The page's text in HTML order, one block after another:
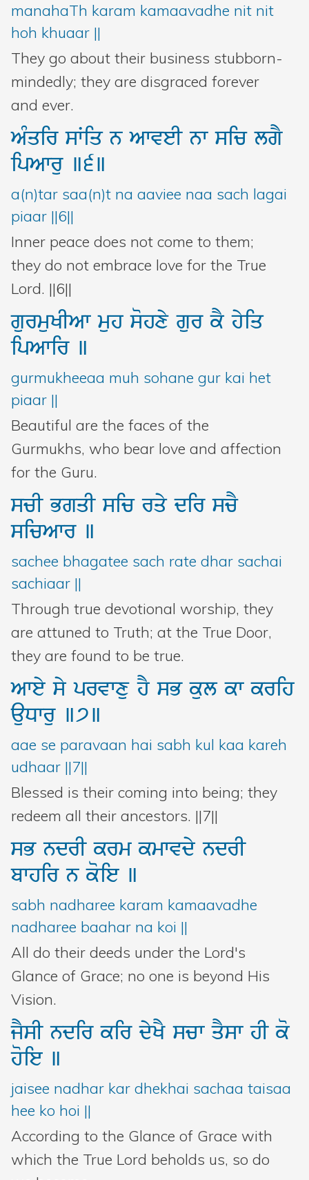
manahaTh karam kamaavadhe nit nit
hoh khuaar ||
They go about their business stubborn-
mindedly; they are disgraced forever
and ever.
AMqirsWiqnAwveInwsiclgY
ipAwru ]6]
a(n)tar saa(n)t na aaviee naa sach lagai
piaar ||6||
Inner peace does not come to them;
they do not embrace love for the True
Lord. ||6||
gurmuKIAwmuhsohxygurkYhyiq
ipAwir ]
gurmukheeaa muh sohane gur kai het
piaar ||
Beautiful are the faces of the
Gurmukhs, who bear love and affection
for the Guru.
scIBgqIsicrqydirscY
sicAwr ]
sachee bhagatee sach rate dhar sachai
sachiaar ||
Through true devotional worship, they
are attuned to Truth; at the True Door,
they are found to be true.
AweysyprvwxuhYsBkulkwkrih
auDwru ]7]
aae se paravaan hai sabh kul kaa kareh
udhaar ||7||
Blessed is their coming into being; they
redeem all their ancestors. ||7||
sBndrIkrmkmwvdyndrI
bwhirnkoie ]
sabh nadharee karam kamaavadhe
nadharee baahar na koi ||
All do their deeds under the Lord's
Glance of Grace; no one is beyond His
Vision.
jYsIndirkirdyKYscwqYswhIko
hoie ]
jaisee nadhar kar dhekhai sachaa taisaa
hee ko hoi ||
According to the Glance of Grace with
which the True Lord beholds us, so do